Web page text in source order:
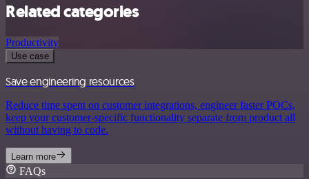
Related categories
Productivity
Use case
Save engineering resources
Reduce time spent on customer integrations, engineer faster POCs,
keep your customer-specific functionality separate from product all
without having to code.
Learn more
FAQs